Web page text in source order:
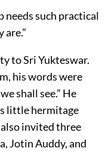
such practical
are.”
to Sri Yukteswar.
his words were
shall see.” He
little hermitage
invited three
Jotin Auddy, and